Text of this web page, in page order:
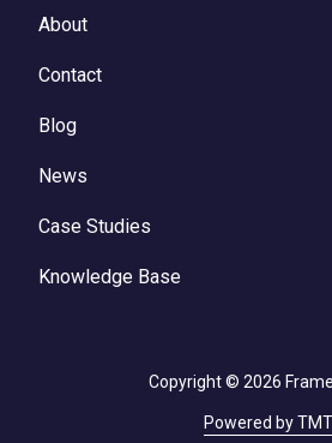
About
Contact
Blog
News
Case Studies
Knowledge Base
Copyright© 2026
Powered by TMT